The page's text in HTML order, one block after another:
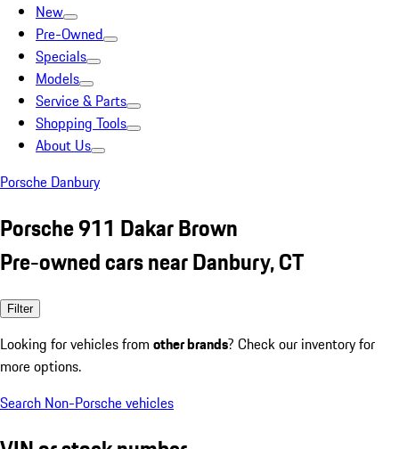
New
Pre-Owned
Specials
Models
Service & Parts
Shopping Tools
About Us
Porsche Danbury
Porsche 911 Dakar Brown
Pre-owned cars near Danbury, CT
Filter
Looking for vehicles from other brands? Check our inventory for
more options.
Search Non-Porsche vehicles